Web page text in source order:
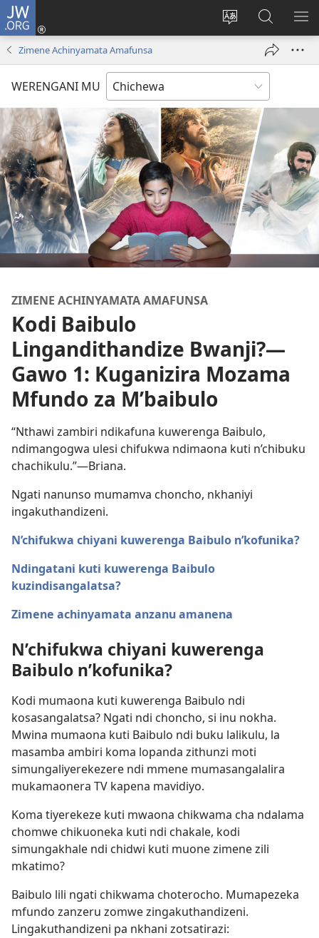
JW.ORG
Sinthani
chinenero
webusaitiyi
Lowani
(imatsegulaFufuzani
pa
JW.ORG
Zimene Achinyamata Amafunsa
WERENGANI MU
ZIMENE ACHINYAMATA AMAFUNSA
Kodi Baibulo
Lingandithandize Bwanji?—
Gawo 1: Kuganizira Mozama
Mfundo za M’baibulo
“Nthawi zambiri ndikafuna kuwerenga Baibulo,
ndimangogwa ulesi chifukwa ndimaona kuti n’chibuku
chachikulu.”​—Briana.
Ngati nanunso mumamva choncho, nkhaniyi
ingakuthandizeni.
N’chifukwa chiyani kuwerenga Baibulo n’kofunika?
Ndingatani kuti kuwerenga Baibulo
kuzindisangalatsa?
Zimene achinyamata anzanu amanena
N’chifukwa chiyani kuwerenga
Baibulo n’kofunika?
Kodi mumaona kuti kuwerenga Baibulo ndi
kosasangalatsa? Ngati ndi choncho, si inu nokha.
Mwina mumaona kuti Baibulo ndi buku lalikulu, la
masamba ambiri koma lopanda zithunzi moti
simungaliyerekezere ndi mmene mumasangalalira
mukamaonera TV kapena mavidiyo.
Koma tiyerekeze kuti mwaona chikwama cha ndalama
chomwe chikuoneka kuti ndi chakale, kodi
simungakhale ndi chidwi kuti muone zimene zili
mkatimo?
Baibulo lili ngati chikwama choterocho. Mumapezeka
mfundo zanzeru zomwe zingakuthandizeni.
Lingakuthandizeni pa nkhani zotsatirazi: